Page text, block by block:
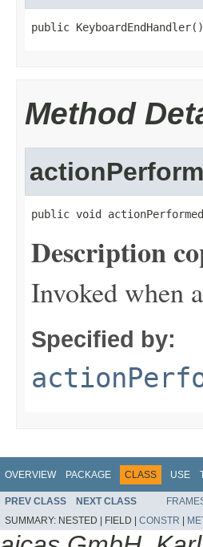
public KeyboardEndHandler()
Method
public void
Description
Invoked when
Specified by:
OVERVIEW PACKAGE CLASS USE
PREV CLASS NEXT CLASS
SUMMARY: NESTED | FIELD | CONSTR